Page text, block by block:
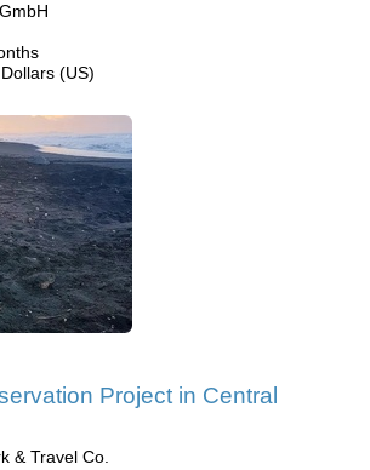
(US)
Project in Central
& Travel Co.